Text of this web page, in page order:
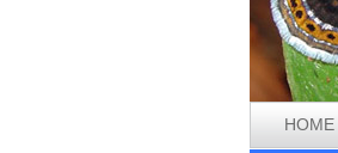
HOME